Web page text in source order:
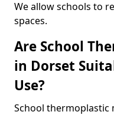
We allow schools to
spaces.
Are School
in Dorset
Use?
School thermoplastic